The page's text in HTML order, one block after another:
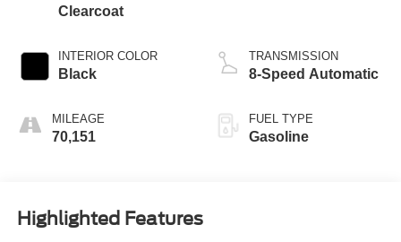
Clearcoat
INTERIOR COLOR
Black
MILEAGE
70,151
TRANSMISSION
8-Speed Automatic
FUEL TYPE
Gasoline
Highlighted Features